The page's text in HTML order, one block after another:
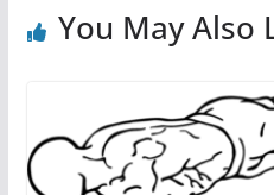
You May Also